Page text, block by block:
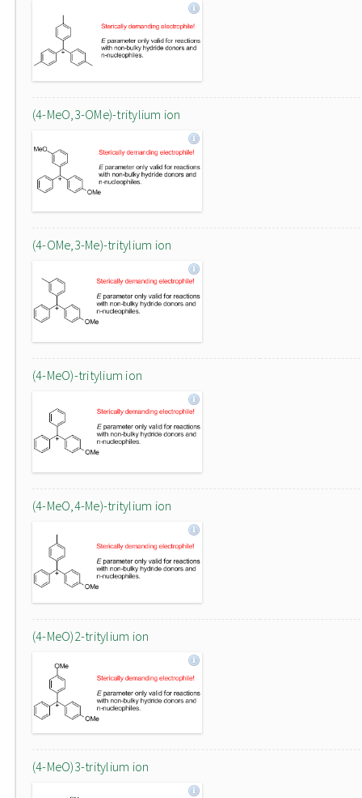
(4-MeO,3-OMe)-tritylium ion
(4-OMe,3-Me)-tritylium ion
(4-MeO)-tritylium ion
(4-MeO,4-Me)-tritylium ion
(4-MeO)2-tritylium ion
(4-MeO)3-tritylium ion